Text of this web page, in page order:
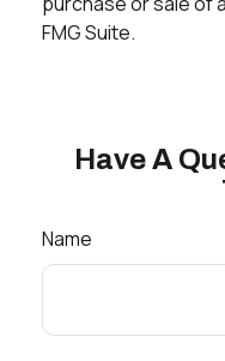
FMG Suite.
Have A
Name